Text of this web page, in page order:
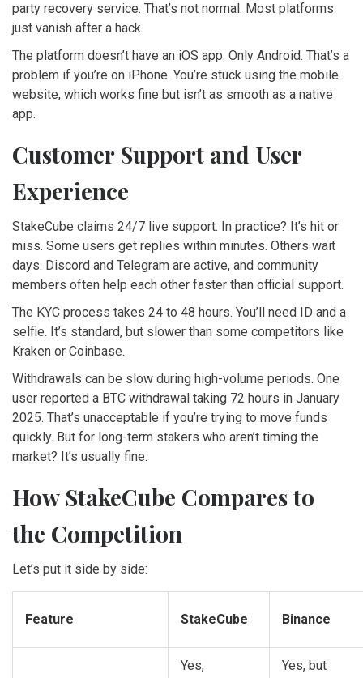
party recovery service. That’s not normal. Most platforms
just vanish after a hack.
The platform doesn’t have an iOS app. Only Android. That’s a
problem if you’re on iPhone. You’re stuck using the mobile
website, which works fine but isn’t as smooth as a native
app.
Customer Support and User
Experience
StakeCube claims 24/7 live support. In practice? It’s hit or
miss. Some users get replies within minutes. Others wait
days. Discord and Telegram are active, and community
members often help each other faster than official support.
The KYC process takes 24 to 48 hours. You’ll need ID and a
selfie. It’s standard, but slower than some competitors like
Kraken or Coinbase.
Withdrawals can be slow during high-volume periods. One
user reported a BTC withdrawal taking 72 hours in January
2025. That’s unacceptable if you’re trying to move funds
quickly. But for long-term stakers who aren’t timing the
market? It’s usually fine.
How StakeCube Compares to
the Competition
Let’s put it side by side:
Feature StakeCube Binance
Yes,
Yes, but